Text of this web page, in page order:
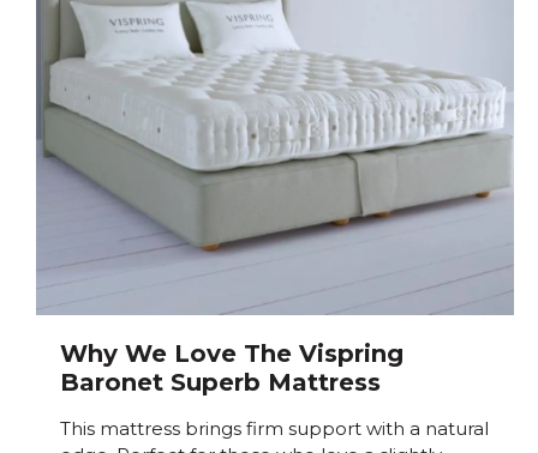
Why We Love The Vispring
Baronet Superb Mattress
This mattress brings firm support with a natural